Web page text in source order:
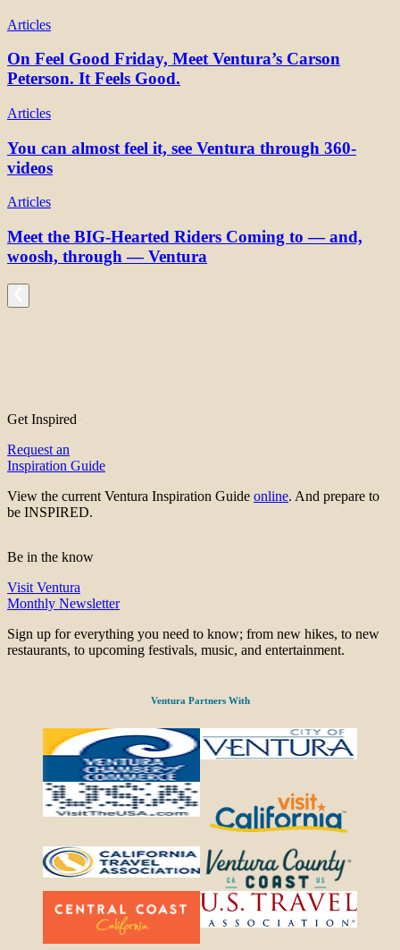
Articles
On Feel Good Friday, Meet Ventura’s Carson
Peterson. It Feels Good.
Articles
You can almost feel it, see Ventura through 360-
videos
Articles
Meet the BIG-Hearted Riders Coming to — and,
woosh, through — Ventura
Get Inspired
Request an
Inspiration Guide
View the current Ventura Inspiration Guide online. And prepare to
be INSPIRED.
Be in the know
Visit Ventura
Monthly Newsletter
Sign up for everything you need to know; from new hikes, to new
restaurants, to upcoming festivals, music, and entertainment.
Ventura Partners With